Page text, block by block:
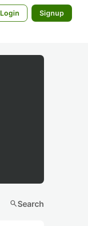
Login Signup
searchSearch